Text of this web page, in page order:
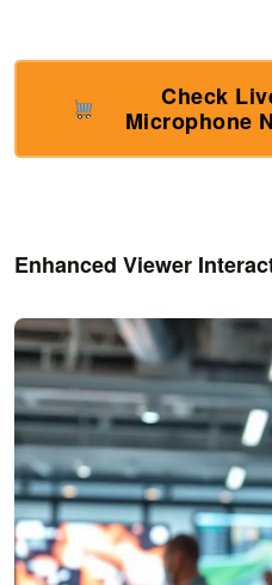
Check
Microphone
Enhanced Viewer